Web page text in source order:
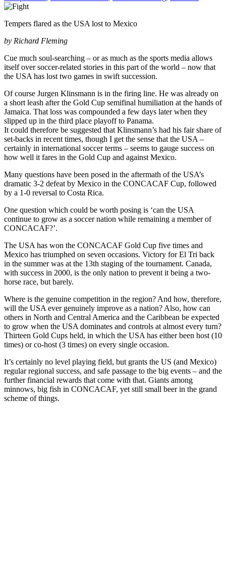
Tempers flared as the USA lost to Mexico
by Richard Fleming
Cue much soul-searching – or as much as the sports media allows
itself over soccer-related stories in this part of the world – now that
the USA has lost two games in swift succession.
Of course Jurgen Klinsmann is in the firing line. He was already on
a short leash after the Gold Cup semifinal humiliation at the hands of
Jamaica. That loss was compounded a few days later when they
slipped up in the third place playoff to Panama.
It could therefore be suggested that Klinsmann’s had his fair share of
set-backs in recent times, though I get the sense that the USA –
certainly in international soccer terms – seems to gauge success on
how well it fares in the Gold Cup and against Mexico.
Many questions have been posed in the aftermath of the USA’s
dramatic 3-2 defeat by Mexico in the CONCACAF Cup, followed
by a 1-0 reversal to Costa Rica.
One question which could be worth posing is ‘can the USA
continue to grow as a soccer nation while remaining a member of
CONCACAF?’.
The USA has won the CONCACAF Gold Cup five times and
Mexico has triumphed on seven occasions. Victory for El Tri back
in the summer was at the 13th staging of the tournament. Canada,
with success in 2000, is the only nation to prevent it being a two-
horse race, but barely.
Where is the genuine competition in the region? And how, therefore,
will the USA ever genuinely improve as a nation? Also, how can
others in North and Central America and the Caribbean be expected
to grow when the USA dominates and controls at almost every turn?
Thirteen Gold Cups held, in which the USA has either been host (10
times) or co-host (3 times) on every single occasion.
It’s certainly no level playing field, but grants the US (and Mexico)
regular regional success, and safe passage to the big events – and the
further financial rewards that come with that. Giants among
minnows, big fish in CONCACAF, yet still small beer in the grand
scheme of things.